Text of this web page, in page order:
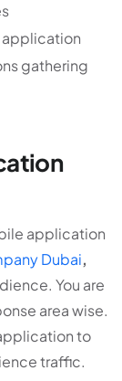
application
gathering
application
Dubai,
You are
area wise.
to
traffic.